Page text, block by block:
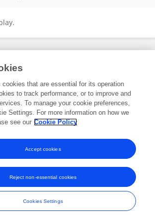
are registered trade marks of Frontiers Media SA.
and Conditions
cookies that are essential for its operation
to track performance, or to improve and
To manage your cookie preferences,
Settings. For more information on how we
see our Cookie Policy
Cookies Settings
Reject non-essential cookies
Accept cookies